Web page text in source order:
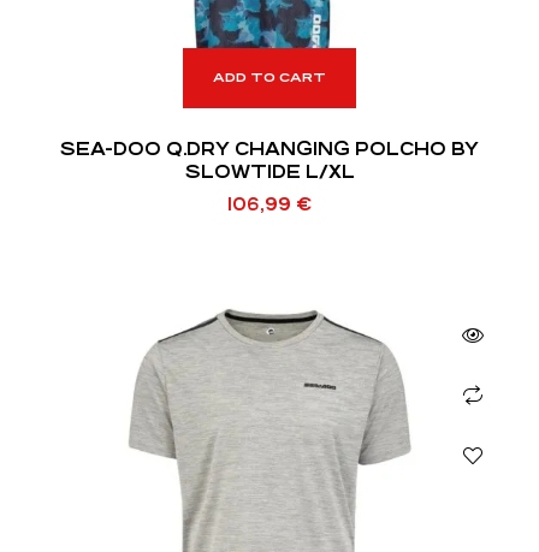
ADD TO CART
SEA-DOO Q.DRY CHANGING POLCHO BY
SLOWTIDE L/XL
106,99 €